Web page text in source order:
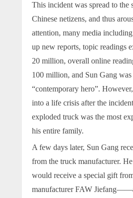
This incident was spread to the
Chinese netizens, and thus
attention, many media
up new reports, topic readings
20 million, overall online
100 million, and Sun Gang was
“contemporary hero”.
into a life crisis after the
exploded truck was the most
his entire family.
A few days later, Sun Gang
from the truck manufacturer.
would receive a special gift
manufacturer FAW